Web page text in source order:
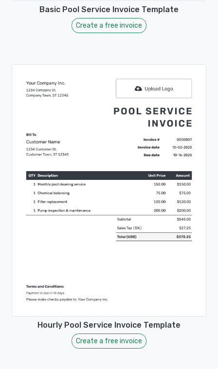
Basic Pool Service Invoice Template
Create a free invoice
Hourly Pool Service Invoice Template
Create a free invoice